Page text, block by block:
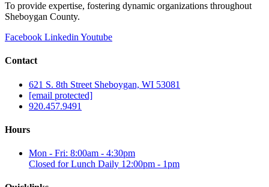
To provide expertise, fostering dynamic organizations throughout
Sheboygan County.
Facebook Linkedin Youtube
Contact
621 S. 8th Street Sheboygan, WI 53081
[email protected]
920.457.9491
Hours
Mon - Fri: 8:00am - 4:30pm
Closed for Lunch Daily 12:00pm - 1pm